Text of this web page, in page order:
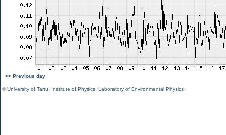
<< Previous day
©University of Tartu Institute of Physics Laboratory of Environmental Physics